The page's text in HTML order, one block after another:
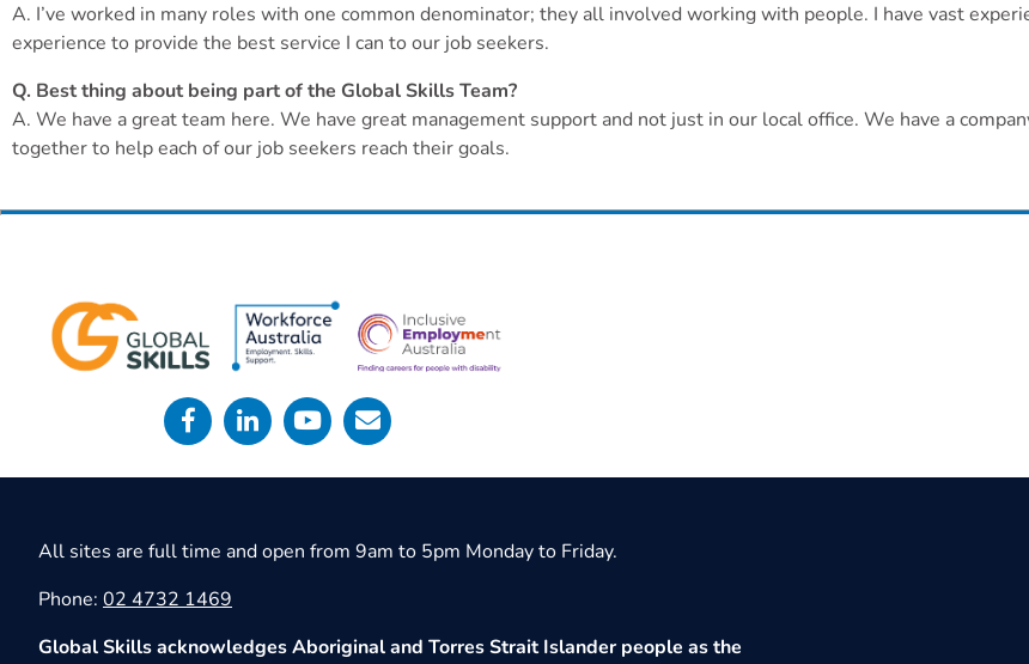
A. I’ve worked in many roles with one common denominator; they all involved working with people. I have vast
experience to provide the best service I can to our job seekers.
Q. Best thing about being part of the Global Skills Team?
A. We have a great team here. We have great management support and not just in our local office. We have a
together to help each of our job seekers reach their goals.
All sites are full time and open from 9am to 5pm Monday to Friday.
Phone: 02 4732 1469
Global Skills acknowledges Aboriginal and Torres Strait Islander people as the